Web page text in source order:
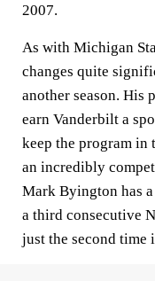
2007.
As with Michigan
changes quite
another season. His
earn Vanderbilt a
keep the program in
an incredibly
Mark Byington has
a third consecutive
just the second time